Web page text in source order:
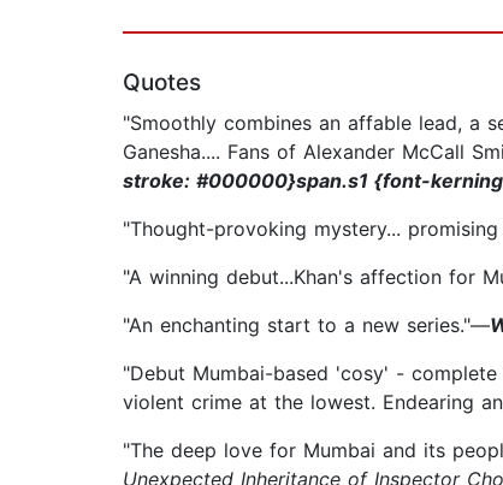
Quotes
"Smoothly combines an affable lead, a
Ganesha.... Fans of Alexander McCall
stroke: #000000}span.s1 {font-
"Thought-provoking mystery...
"A winning debut...Khan's affection for
"An enchanting start to a new series."—
"Debut Mumbai-based 'cosy' -
violent crime at the lowest. Endearing
"The deep love for Mumbai and its
Unexpected Inheritance of Inspector